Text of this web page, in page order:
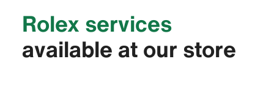
Rolex services
available at our store